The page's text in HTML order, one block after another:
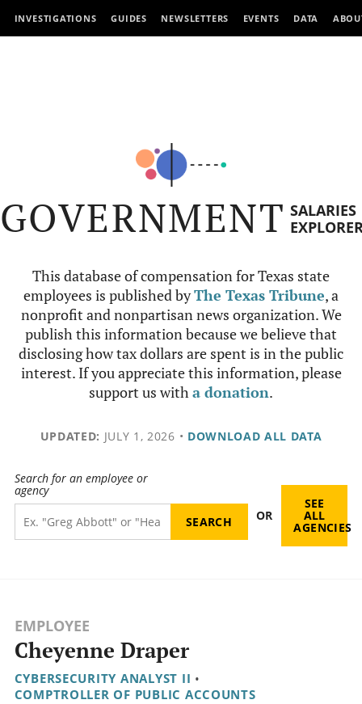
INVESTIGATIONS GUIDES NEWSLETTERS EVENTS DATA
GOVERNMENT SALARIES
This database of compensation for Texas state
employees is published byThe Texas Tribune, a
nonprofit and nonpartisan news organization. We
publish this information because we believe that
disclosing how tax dollars are spent is in the public
interest. If you appreciate this information, please
support us witha donation.
UPDATED: JULY 1, 2026 • DOWNLOAD ALL DATA
Search for an employee or
agency
OR
SEE
ALL
AGENCIES
EMPLOYEE
Cheyenne Draper
CYBERSECURITY ANALYST II •
COMPTROLLER OF PUBLIC ACCOUNTS